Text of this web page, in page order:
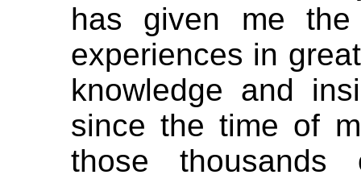
has given me
experiences in
knowledge and
since the time of
those